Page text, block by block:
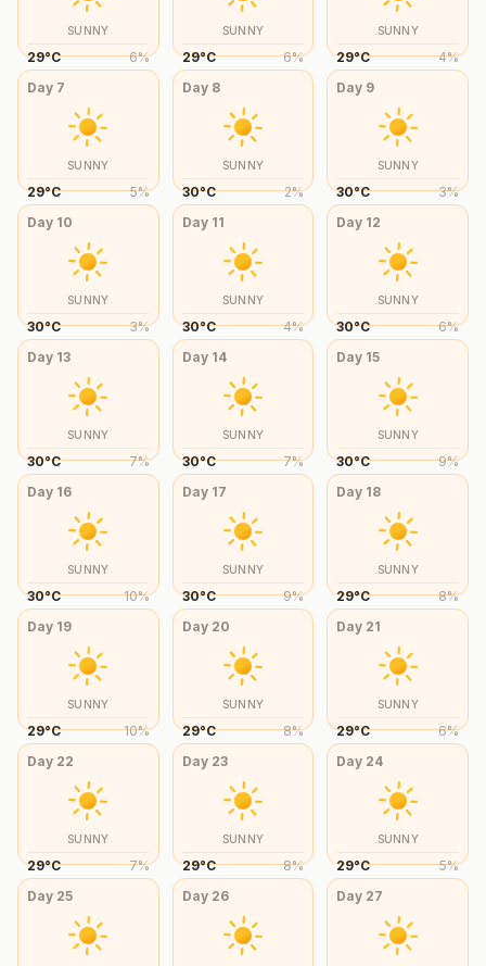
SUNNY
29°C 6%
SUNNY
29°C 6%
SUNNY
29°C 4%
Day 7
SUNNY
29°C 5%
Day 8
SUNNY
30°C 2%
Day 9
SUNNY
30°C 3%
Day 10
SUNNY
30°C 3%
Day 11
SUNNY
30°C 4%
Day 12
SUNNY
30°C 6%
Day 13
SUNNY
30°C 7%
Day 14
SUNNY
30°C 7%
Day 15
SUNNY
30°C 9%
Day 16
SUNNY
30°C 10%
Day 17
SUNNY
30°C 9%
Day 18
SUNNY
29°C 8%
Day 19
SUNNY
29°C 10%
Day 20
SUNNY
29°C 8%
Day 21
SUNNY
29°C 6%
Day 22
SUNNY
29°C 7%
Day 23
SUNNY
29°C 8%
Day 24
SUNNY
29°C 5%
Day 25 Day 26 Day 27